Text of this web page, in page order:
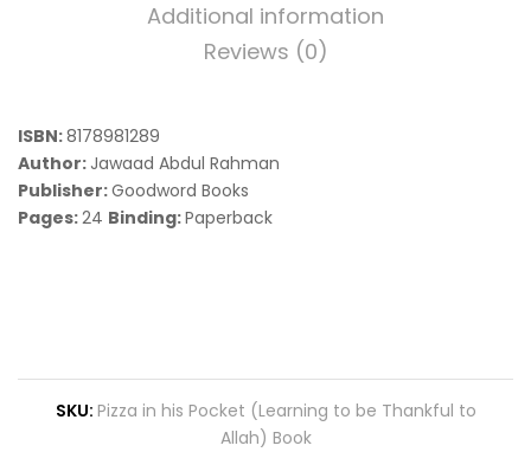
Additional information
Reviews (0)
ISBN:8178981289
Author: Jawaad Abdul Rahman
Publisher:Goodword Books
Pages:24 Binding:Paperback
SKU: Pizza in his Pocket (Learning to be Thankful to
Allah) Book